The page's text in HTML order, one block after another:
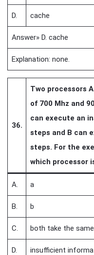
D. cache
Answer» D. cache
Explanation: none.
36.
Two processors
of 700 Mhz and
can execute an
steps and B can
steps. For the
which processor
A. a
B. b
C. both take the
D. insufficient